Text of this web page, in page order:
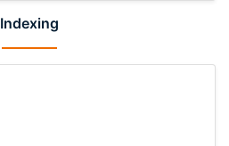
Indexing